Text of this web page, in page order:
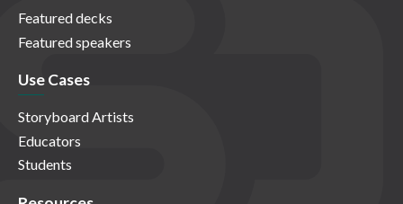
Featured decks
Featured speakers
Use Cases
Storyboard Artists
Educators
Students